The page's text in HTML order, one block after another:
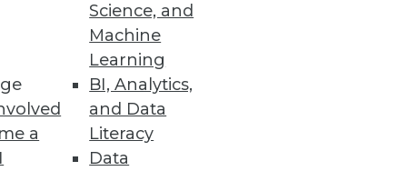
a
Science, and
Machine
Learning
BI, Analytics,
and Data
Literacy
Data
increase security